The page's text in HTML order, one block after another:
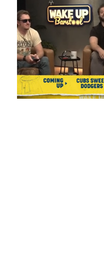
Mute Loaded:
1.17%